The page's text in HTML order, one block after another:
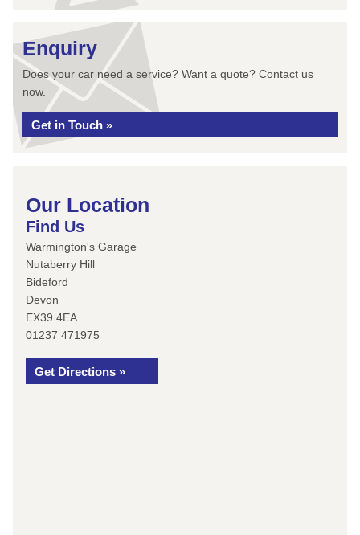
Enquiry
Does your car need a service? Want a quote? Contact us
now.
Get in Touch »
Our Location
Find Us
Warmington's Garage
Nutaberry Hill
Bideford
Devon
EX39 4EA
01237 471975
Get Directions »